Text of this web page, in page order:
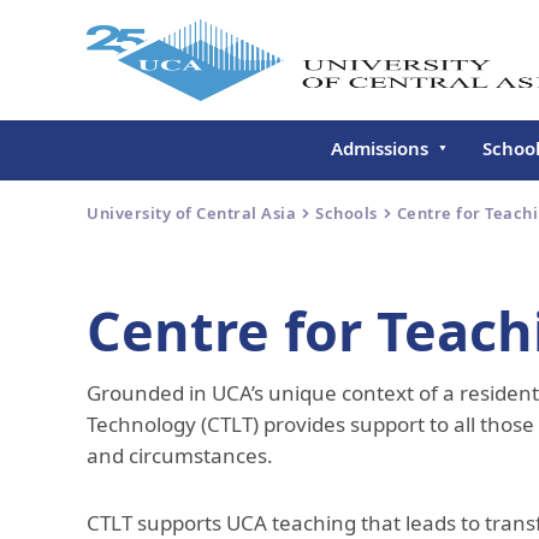
Admissions
University of Central Asia Schools Centre for
Centre for
Grounded in UCA’s unique context of a
Technology (CTLT) provides support to all
and circumstances.
CTLT supports UCA teaching that leads to